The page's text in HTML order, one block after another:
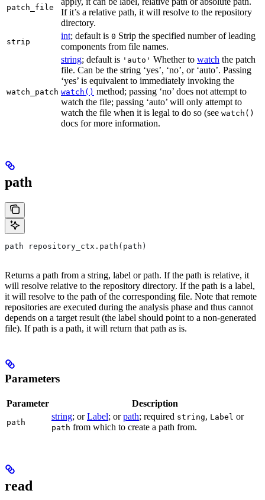
patch_file
If it’s a relative path, it will resolve to the repository
directory.
strip
int; default is 0 Strip the specified number of leading
components from file names.
watch_patch
string; default is 'auto' Whether to watch the patch
file. Can be the string ‘yes’, ‘no’, or ‘auto’. Passing
‘yes’ is equivalent to immediately invoking the
watch() method; passing ‘no’ does not attempt to
watch the file; passing ‘auto’ will only attempt to
watch the file when it is legal to do so (see watch()
docs for more information.
path
path repository_ctx.path(path)
Returns a path from a string, label or path. If the path is relative, it
will resolve relative to the repository directory. If the path is a label,
it will resolve to the path of the corresponding file. Note that remote
repositories are executed during the analysis phase and thus cannot
depends on a target result (the label should point to a non-generated
file). If path is a path, it will return that path as is.
Parameters
Parameter Description
path
string; orLabel; orpath; required string, Label or
path from which to create a path from.
read